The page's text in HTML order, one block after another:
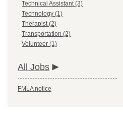
Technical Assistant (3)
Technology (1)
Therapist (2)
Transportation (2)
Volunteer (1)
All Jobs
FMLA notice